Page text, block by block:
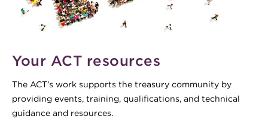
Your ACT resources
The ACT’s work supports the treasury community by
providing events, training, qualifications, and technical
guidance and resources.